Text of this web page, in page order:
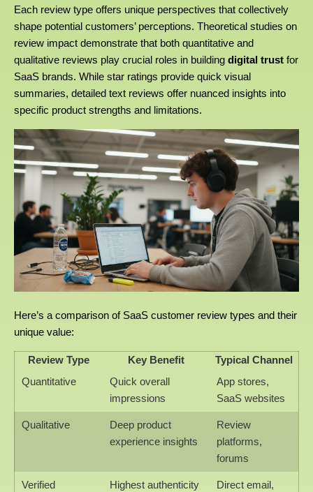
Each review type offers unique perspectives that collectively
shape potential customers’ perceptions. Theoretical studies on
review impact demonstrate that both quantitative and
qualitative reviews play crucial roles in building digital trust for
SaaS brands. While star ratings provide quick visual
summaries, detailed text reviews offer nuanced insights into
specific product strengths and limitations.
Here’s a comparison of SaaS customer review types and their
unique value:
Review Type Key Benefit
Typical Channel
Quantitative
Quick overall
impressions
App stores,
SaaS websites
Qualitative
Deep product
experience insights
Review
platforms,
forums
Verified
Highest authenticity
Direct email,